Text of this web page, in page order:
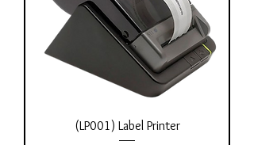
(LP001) Label Printer